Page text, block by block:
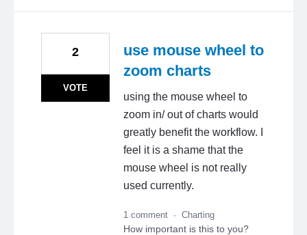
use mouse wheel to
zoom charts
using the mouse wheel to
zoom in/ out of charts would
greatly benefit the workflow. I
feel it is a shame that the
mouse wheel is not really
used currently.
2
VOTE
1 comment · Charting
How important is this to you?